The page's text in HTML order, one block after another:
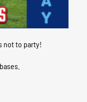
not to party!